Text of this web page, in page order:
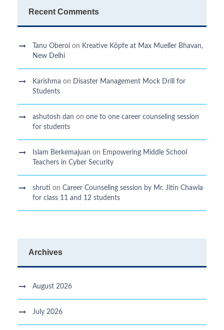
Recent Comments
Tanu Oberoi on Kreative Kӧpfe at Max Mueller Bhavan,
New Delhi
Karishma on Disaster Management Mock Drill for
Students
ashutosh dan on one to one career counseling session
for students
Islam Berkemajuan on Empowering Middle School
Teachers in Cyber Security
shruti on Career Counseling session by Mr. Jitin Chawla
for class 11 and 12 students
Archives
August 2026
July 2026